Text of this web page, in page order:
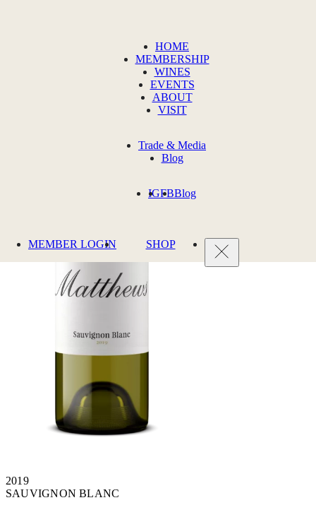
2019
SAUVIGNON BLANC
HOME
MEMBERSHIP
WINES
EVENTS
ABOUT
VISIT
Trade & Media
Blog
IGFBBlog
MEMBER LOGIN SHOP